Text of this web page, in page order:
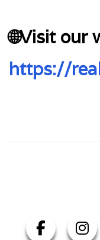
🌐Visit our
https://